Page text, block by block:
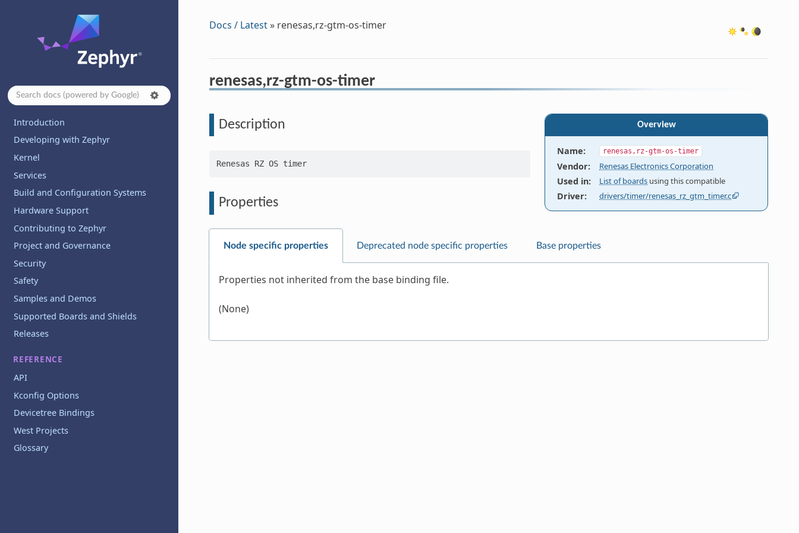
Introduction
Developing with Zephyr
Kernel
Services
Build and Configuration Systems
Hardware Support
Contributing to Zephyr
Project and Governance
Security
Safety
Samples and Demos
Supported Boards and Shields
Releases
REFERENCE
API
Kconfig Options
Devicetree Bindings
West Projects
Glossary
Docs / Latest» renesas,rz-gtm-os-timer
renesas,rz-gtm-os-timer
Overview
Name: renesas,rz-gtm-os-timer
Vendor: Renesas Electronics Corporation
Used in: List of boards using this compatible
Driver: drivers/timer/renesas_rz_gtm_timer.c
Description
Renesas RZ OS timer
Properties
Node specific properties Deprecated node specific properties Base properties
Properties not inherited from the base binding file.
(None)